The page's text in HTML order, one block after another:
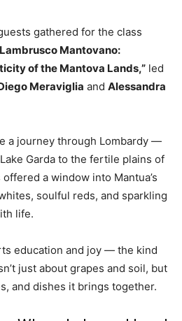
gathered for the class
Mantovano:
of the Mantova Lands,” led
Meraviglia and Alessandra
a journey through Lombardy —
Garda to the fertile plains of
a window into Mantua’s
soulful reds, and sparkling
life.
education and joy — the kind
just about grapes and soil, but
and dishes it brings together.